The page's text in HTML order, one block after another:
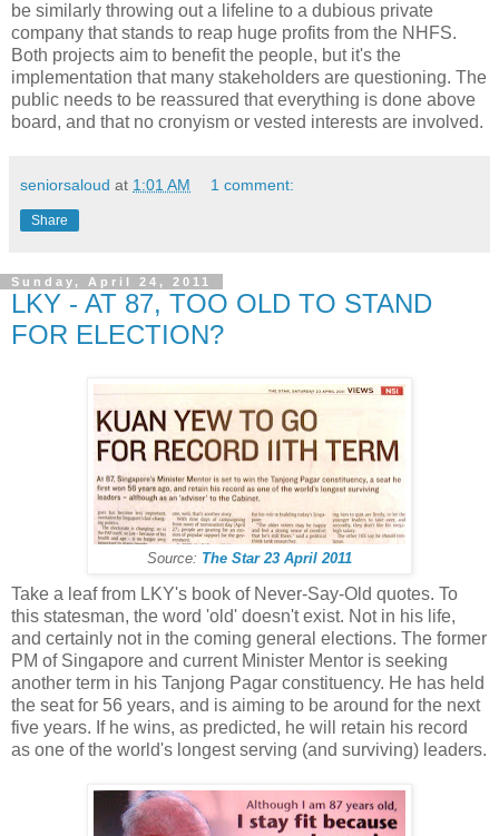
be similarly throwing out a lifeline to a dubious private
company that stands to reap huge profits from the NHFS.
Both projects aim to benefit the people, but it's the
implementation that many stakeholders are questioning. The
public needs to be reassured that everything is done above
board, and that no cronyism or vested interests are involved.
seniorsaloud at 1:01 AM 1 comment:
Share
Sunday, April 24, 2011
LKY - AT 87, TOO OLD TO STAND
FOR ELECTION?
Source: The Star 23 April 2011
Take a leaf from LKY's book of Never-Say-Old quotes. To
this statesman, the word 'old' doesn't exist. Not in his life,
and certainly not in the coming general elections. The former
PM of Singapore and current Minister Mentor is seeking
another term in his Tanjong Pagar constituency. He has held
the seat for 56 years, and is aiming to be around for the next
five years. If he wins, as predicted, he will retain his record
as one of the world's longest serving (and surviving) leaders.